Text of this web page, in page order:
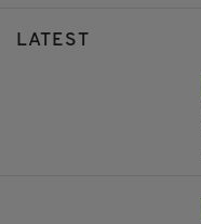
LATEST